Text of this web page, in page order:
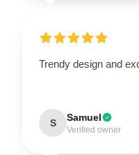
Trendy design and
S Samuel
Verified owner